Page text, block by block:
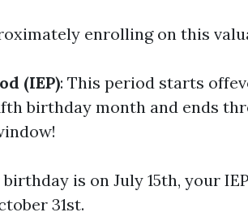
enrolling on this
(IEP): This period starts
birthday month and ends
is on July 15th, your
31st.